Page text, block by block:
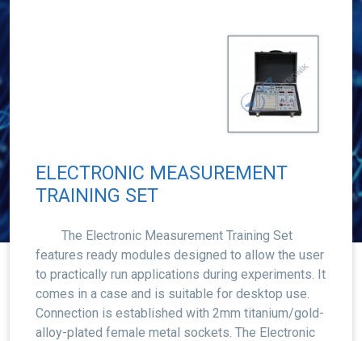
ELECTRONIC MEASUREMENT
TRAINING SET
The Electronic Measurement Training Set
features ready modules designed to allow the user
to practically run applications during experiments. It
comes in a case and is suitable for desktop use.
Connection is established with 2mm titanium/gold-
alloy-plated female metal sockets. The Electronic